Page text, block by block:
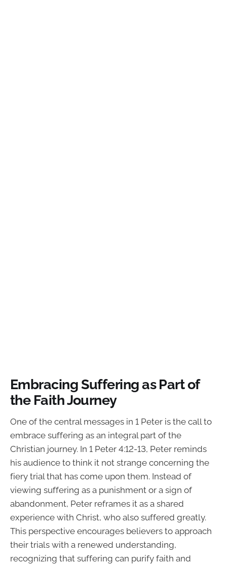
Embracing Suffering as Part of
the Faith Journey
One of the central messages in 1 Peter is the call to
embrace suffering as an integral part of the
Christian journey. In 1 Peter 4:12-13, Peter reminds
his audience to think it not strange concerning the
fiery trial that has come upon them. Instead of
viewing suffering as a punishment or a sign of
abandonment, Peter reframes it as a shared
experience with Christ, who also suffered greatly.
This perspective encourages believers to approach
their trials with a renewed understanding,
recognizing that suffering can purify faith and